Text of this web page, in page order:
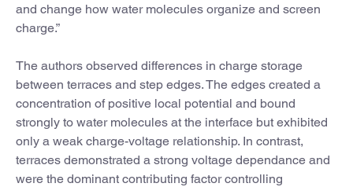
and change how water molecules organize and screen
charge.”
The authors observed differences in charge storage
between terraces and step edges. The edges created a
concentration of positive local potential and bound
strongly to water molecules at the interface but exhibited
only a weak charge-voltage relationship. In contrast,
terraces demonstrated a strong voltage dependance and
were the dominant contributing factor controlling